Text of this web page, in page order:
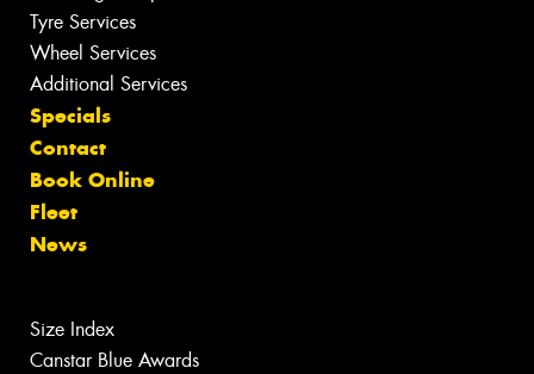
Tyre Services
Wheel Services
Additional Services
Specials
Contact
Book Online
Fleet
News
Size Index
Canstar Blue Awards